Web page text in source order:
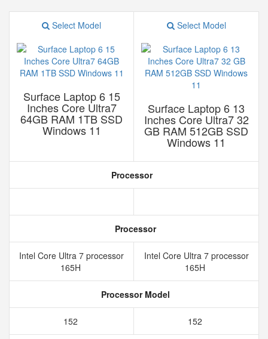
Select Model
Surface Laptop 6 15
Inches Core Ultra7
64GB RAM 1TB SSD
Windows 11
Select Model
Surface Laptop 6 13
Inches Core Ultra7 32
GB RAM 512GB SSD
Windows 11
Processor
Processor
Intel Core Ultra 7 processor
165H
Intel Core Ultra 7 processor
165H
Processor Model
152 152